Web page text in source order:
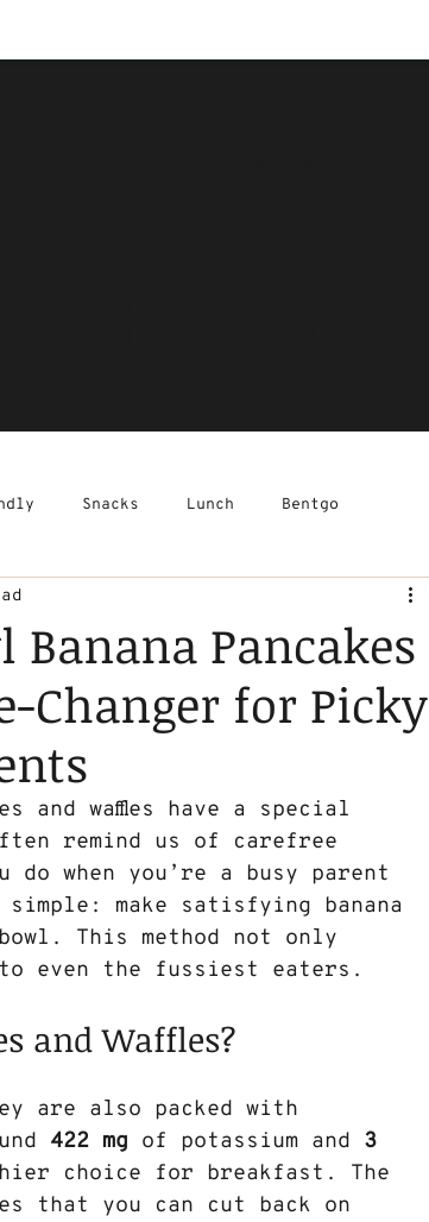
Snacks Lunch Bentgo
Pancakes
Changer for Picky
and waffles have a special
remind us of carefree
do when you’re a busy parent
make satisfying banana
This method not only
even the fussiest eaters.
and Waffles?
are also packed with
422 mg of potassium and 3
choice for breakfast. The
that you can cut back on